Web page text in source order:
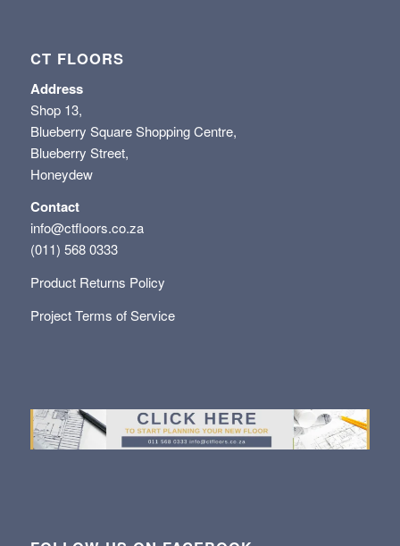
CT FLOORS
Address
Shop 13,
Blueberry Square Shopping Centre,
Blueberry Street,
Honeydew
Contact
info@ctfloors.co.za
(011) 568 0333
Product Returns Policy
Project Terms of Service